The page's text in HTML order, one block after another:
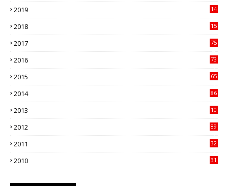
2019
14
2018
15
2017
75
2016
73
2015
65
2014
86
2013
10
2012
89
2011
32
2010
31